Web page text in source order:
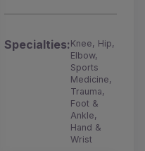
Specialties:Knee, Hip,
Elbow,
Sports
Medicine,
Trauma,
Foot &
Ankle,
Hand &
Wrist